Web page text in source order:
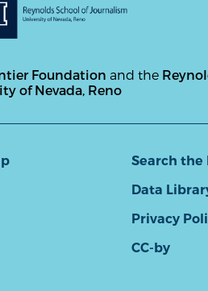
Foundation and the
of Nevada, Reno
Search the
Data
Privacy
CC-by